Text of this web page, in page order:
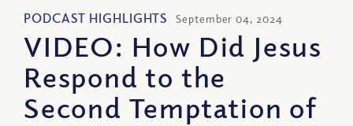
PODCAST HIGHLIGHTS September 04, 2024
VIDEO: How Did Jesus
Respond to the
Second Temptation of